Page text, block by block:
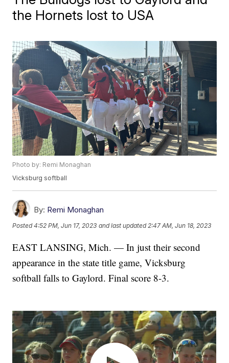
the Hornets lost to USA
Photo by: Remi Monaghan
Vicksburg softball
By: Remi Monaghan
Posted4:52 PM, Jun 17, 2023 and last updated 2:47 AM, Jun 18, 2023
EAST LANSING, Mich. — In just their second
appearance in the state title game, Vicksburg
softball falls to Gaylord. Final score 8-3.